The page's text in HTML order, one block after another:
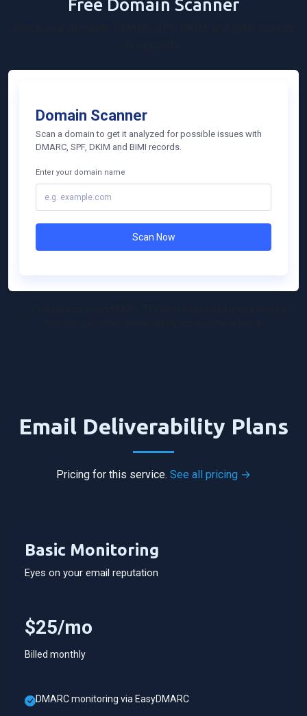
Free Domain Scanner
Email Deliverability Plans
Pricing for this service. See all pricing →
Basic Monitoring
Eyes on your email reputation
$25/mo
Billed monthly
DMARC monitoring via EasyDMARC